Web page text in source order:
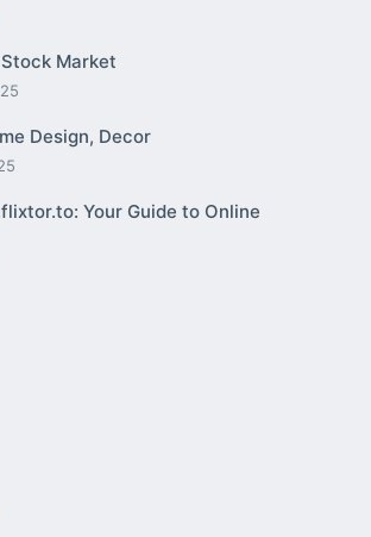
Market
Design, Decor
Your Guide to Online